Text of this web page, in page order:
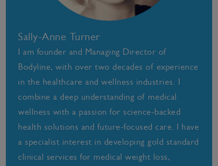
Sally-Anne Turner
I am founder and Managing Director of
Bodyline, with over two decades of experience
in the healthcare and wellness industries. I
combine a deep understanding of medical
wellness with a passion for science-backed
health solutions and future-focused care. I have
a specialist interest in developing gold standard
clinical services for medical weight loss,